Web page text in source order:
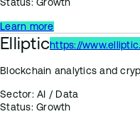
Learn more
Elliptichttps://
Blockchain analytics and
Sector:AI / Data
Status:Growth